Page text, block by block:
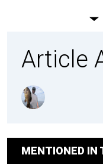
Article
MENTIONED IN